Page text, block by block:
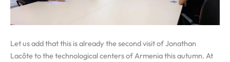
Let us add that this is already the second visit of Jonathan
Lacôte to the technological centers of Armenia this autumn. At